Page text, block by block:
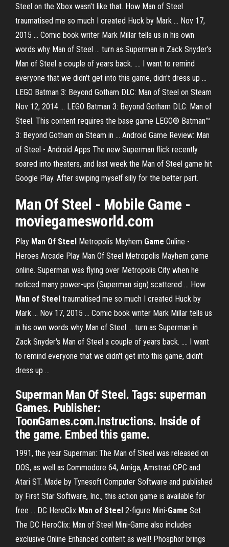
Steel on the Xbox wasn't like that. How Man of Steel
traumatised me so much I created Huck by Mark ... Nov 17,
2015 ... Comic book writer Mark Millar tells us in his own
words why Man of Steel ... turn as Superman in Zack Snyder's
Man of Steel a couple of years back. .... I want to remind
everyone that we didn't get into this game, didn't dress up ...
LEGO Batman 3: Beyond Gotham DLC: Man of Steel on Steam
Nov 12, 2014 ... LEGO Batman 3: Beyond Gotham DLC: Man of
Steel. This content requires the base game LEGO® Batman™
3: Beyond Gotham on Steam in ... Android Game Review: Man
of Steel - Android Apps The new Superman flick recently
soared into theaters, and last week the Man of Steel game hit
Google Play. After swiping myself silly for the better part.
Man Of Steel - Mobile Game-
moviegamesworld.com
Play Man Of Steel Metropolis Mayhem Game Online -
Heroes Arcade Play Man Of Steel Metropolis Mayhem game
online. Superman was flying over Metropolis City when he
noticed many power-ups (Superman sign) scattered ... How
Man of Steel traumatised me so much I created Huck by
Mark ... Nov 17, 2015 ... Comic book writer Mark Millar tells us
in his own words why Man of Steel ... turn as Superman in
Zack Snyder's Man of Steel a couple of years back. .... I want
to remind everyone that we didn't get into this game, didn't
dress up ...
Superman Man Of Steel. Tags: superman
Games. Publisher:
ToonGames.com.Instructions. Inside of
the game. Embed this game.
1991, the year Superman: The Man of Steel was released on
DOS, as well as Commodore 64, Amiga, Amstrad CPC and
Atari ST. Made by Tynesoft Computer Software and published
by First Star Software, Inc., this action game is available for
free … DC HeroClix Man of Steel 2-figure Mini-Game Set
The DC HeroClix: Man of Steel Mini-Game also includes
exclusive Online Enhanced content as well! Phosphor brings